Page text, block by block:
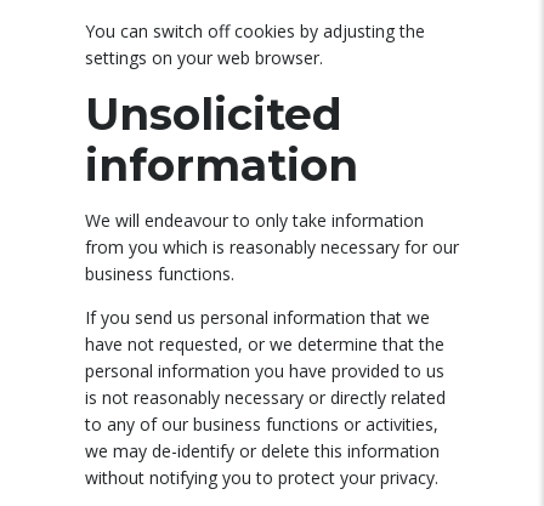
You can switch off cookies by adjusting the
settings on your web browser.
Unsolicited
information
We will endeavour to only take information
from you which is reasonably necessary for our
business functions.
If you send us personal information that we
have not requested, or we determine that the
personal information you have provided to us
is not reasonably necessary or directly related
to any of our business functions or activities,
we may de-identify or delete this information
without notifying you to protect your privacy.